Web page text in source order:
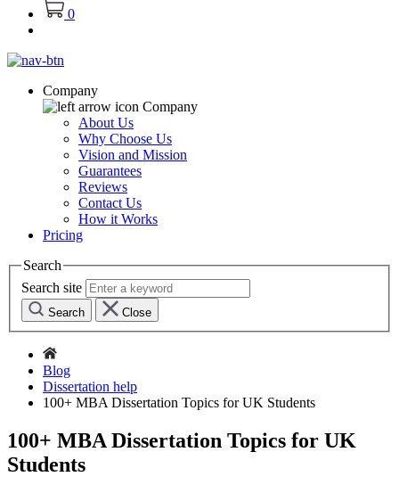
0
Company
Company
About Us
Why Choose Us
Vision and Mission
Guarantees
Reviews
Contact Us
How it Works
Pricing
Search
Search site
Search Close
Blog
Dissertation help
100+ MBA Dissertation Topics for UK Students
100+ MBA Dissertation Topics for UK
Students